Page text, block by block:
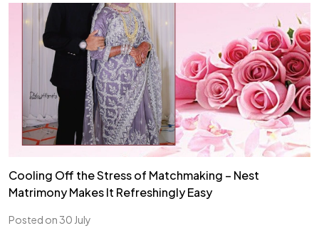
Cooling Off the Stress of Matchmaking – Nest
Matrimony Makes It Refreshingly Easy
Posted on 30 July